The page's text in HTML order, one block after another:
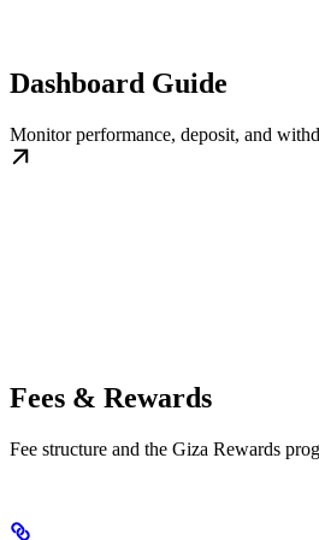
Dashboard Guide
Monitor performance, deposit, and
Fees & Rewards
Fee structure and the Giza Rewards